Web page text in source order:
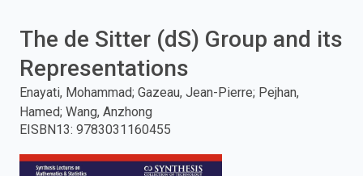
press
enter
to
The de Sitter (dS) Group and its
Representations
Enayati, Mohammad; Gazeau, Jean-Pierre; Pejhan,
Hamed; Wang, Anzhong
EISBN13: 9783031160455